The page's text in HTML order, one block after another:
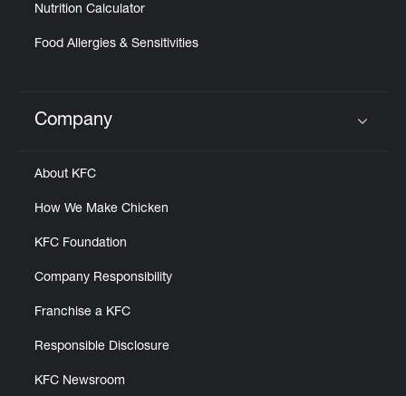
Nutrition Calculator
Food Allergies & Sensitivities
Click to expand or collapse content
Company
About KFC
How We Make Chicken
KFC Foundation
Company Responsibility
Franchise a KFC
Responsible Disclosure
KFC Newsroom